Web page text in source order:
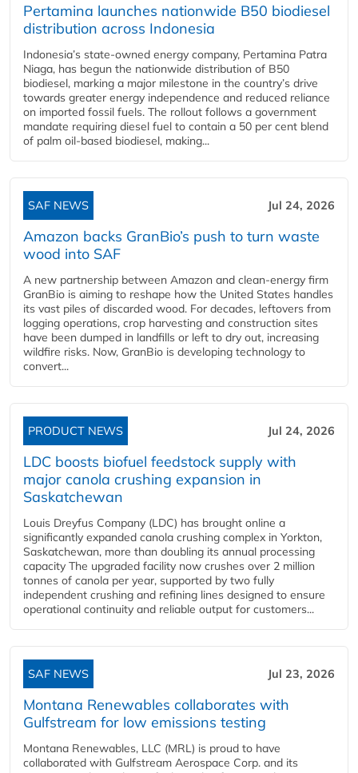
Pertamina launches nationwide B50 biodiesel
distribution across Indonesia
Indonesia’s state-owned energy company, Pertamina Patra
Niaga, has begun the nationwide distribution of B50
biodiesel, marking a major milestone in the country’s drive
towards greater energy independence and reduced reliance
on imported fossil fuels. The rollout follows a government
mandate requiring diesel fuel to contain a 50 per cent blend
of palm oil-based biodiesel, making...
SAF NEWS Jul 24, 2026
Amazon backs GranBio’s push to turn waste
wood into SAF
A new partnership between Amazon and clean‑energy firm
GranBio is aiming to reshape how the United States handles
its vast piles of discarded wood. For decades, leftovers from
logging operations, crop harvesting and construction sites
have been dumped in landfills or left to dry out, increasing
wildfire risks. Now, GranBio is developing technology to
convert...
PRODUCT NEWS Jul 24, 2026
LDC boosts biofuel feedstock supply with
major canola crushing expansion in
Saskatchewan
Louis Dreyfus Company (LDC) has brought online a
significantly expanded canola crushing complex in Yorkton,
Saskatchewan, more than doubling its annual processing
capacity The upgraded facility now crushes over 2 million
tonnes of canola per year, supported by two fully
independent crushing and refining lines designed to ensure
operational continuity and reliable output for customers...
SAF NEWS Jul 23, 2026
Montana Renewables collaborates with
Gulfstream for low emissions testing
Montana Renewables, LLC (MRL) is proud to have
collaborated with Gulfstream Aerospace Corp. and its